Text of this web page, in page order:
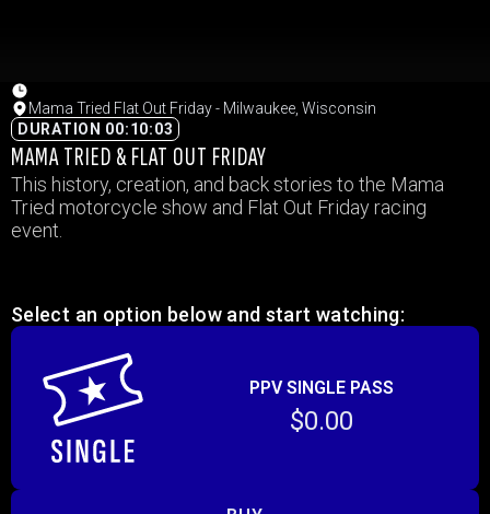
Mama Tried Flat Out Friday - Milwaukee, Wisconsin
DURATION 00:10:03
MAMA TRIED & FLAT OUT FRIDAY
This history, creation, and back stories to the Mama
Tried motorcycle show and Flat Out Friday racing
event.
Select an option below and start watching:
PPV SINGLE PASS
$0.00